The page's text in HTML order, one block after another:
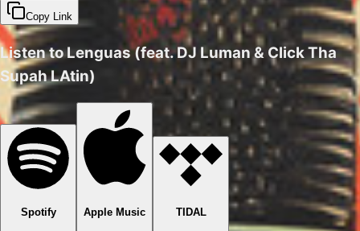
Copy Link
Listen toLenguas (feat. DJ Luman & Click Tha
Supah LAtin)
Spotify Apple Music TIDAL